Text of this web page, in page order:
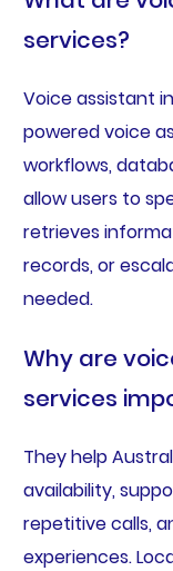
services?
Voice assistant
powered voice
workflows,
allow users to
retrieves
records, or
needed.
Why are
services
They help
availability,
repetitive calls,
experiences.